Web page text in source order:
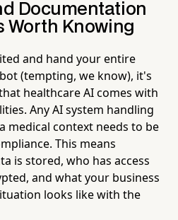
Documentation
Worth Knowing
and hand your entire
(tempting, we know), it's
healthcare AI comes with
Any AI system handling
medical context needs to be
This means
is stored, who has access
and what your business
looks like with the